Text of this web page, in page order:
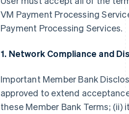
VM Payment Processing
Payment Processing Services.
1. Network Compliance and
Important Member Bank
approved to extend
these Member Bank Terms; (ii)